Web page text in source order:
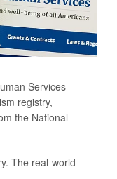
Services
registry,
the National
The real-world